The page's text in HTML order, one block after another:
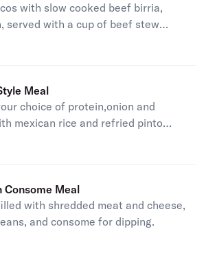
with slow cooked beef birria,
served with a cup of beef stew
Meal
choice of protein,onion and
mexican rice and refried pinto
Consome Meal
with shredded meat and cheese,
and consome for dipping.